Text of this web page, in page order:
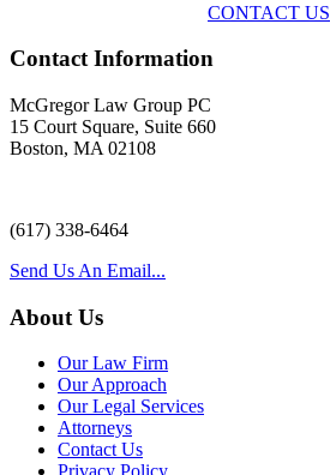
CONTACT US
Contact Information
McGregor Law Group PC
15 Court Square, Suite 660
Boston, MA 02108
(617) 338-6464
Send Us An Email...
About Us
Our Law Firm
Our Approach
Our Legal Services
Attorneys
Contact Us